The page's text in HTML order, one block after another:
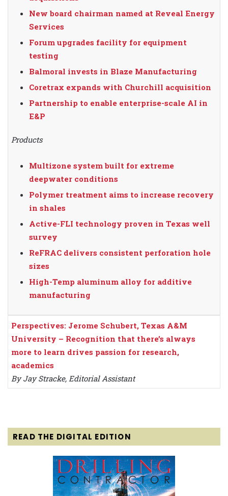
New board chairman named at Reveal Energy
Services
Forum upgrades facility for equipment
testing
Balmoral invests in Blaze Manufacturing
Coretrax expands with Churchill acquisition
Partnership to enable enterprise-scale AI in
E&P
Products
Multizone system built for extreme
deepwater conditions
Polymer treatment aims to increase recovery
in shales
Active-FLI technology proven in Texas well
survey
ReFRAC delivers consistent perforation hole
sizes
High-Temp aluminum alloy for additive
manufacturing
Perspectives: Jerome Schubert, Texas A&M
University – Recognition that there’s always
more to learn drives passion for research,
academics
By Jay Stracke, Editorial Assistant
READ THE DIGITAL EDITION